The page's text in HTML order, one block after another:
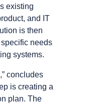
existing
and IT
is then
needs
systems.
concludes
is creating a
plan. The